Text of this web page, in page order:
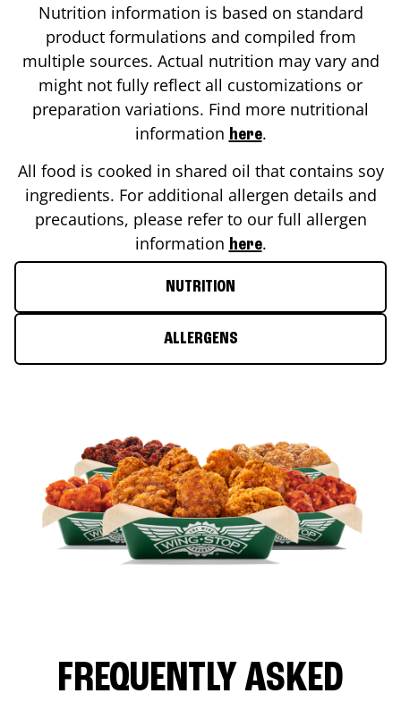
Nutrition information is based on standard
product formulations and compiled from
multiple sources. Actual nutrition may vary and
might not fully reflect all customizations or
preparation variations. Find more nutritional
information here.
All food is cooked in shared oil that contains soy
ingredients. For additional allergen details and
precautions, please refer to our full allergen
information here.
NUTRITION
ALLERGENS
FREQUENTLY ASKED